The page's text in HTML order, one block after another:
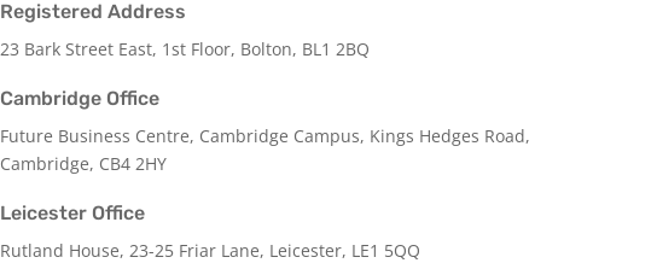
Registered Address
23 Bark Street East, 1st Floor, Bolton, BL1 2BQ
Cambridge Office
Future Business Centre, Cambridge Campus, Kings Hedges Road,
Cambridge, CB4 2HY
Leicester Office
Rutland House, 23-25 Friar Lane, Leicester, LE1 5QQ